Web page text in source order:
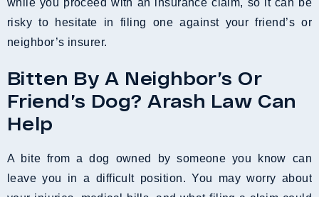
while you proceed with an insurance claim, so it can be
risky to hesitate in filing one against your friend’s or
neighbor’s insurer.
Bitten By A Neighbor’s Or
Friend’s Dog? Arash Law Can
Help
A bite from a dog owned by someone you know can
leave you in a difficult position. You may worry about